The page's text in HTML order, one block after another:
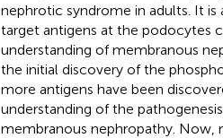
nephrotic syndrome in adults. It
target antigens at the podocytes
understanding of membranous
the initial discovery of the
more antigens have been
understanding of the
membranous nephropathy. Now,